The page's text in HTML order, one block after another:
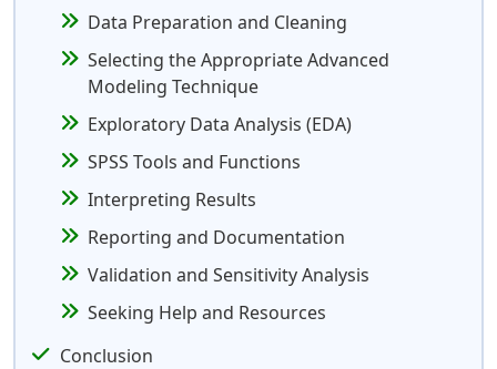
Data Preparation and Cleaning
Selecting the Appropriate Advanced
Modeling Technique
Exploratory Data Analysis (EDA)
SPSS Tools and Functions
Interpreting Results
Reporting and Documentation
Validation and Sensitivity Analysis
Seeking Help and Resources
Conclusion